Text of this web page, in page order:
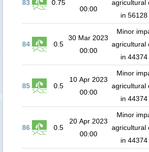
83
0.75
00:00
agricultural
in 56128
84 0.5
30 Mar 2023
00:00
Minor
agricultural
in 44374
85 0.5
10 Apr 2023
00:00
Minor
agricultural
in 44374
86 0.5
20 Apr 2023
00:00
Minor
agricultural
in 44374